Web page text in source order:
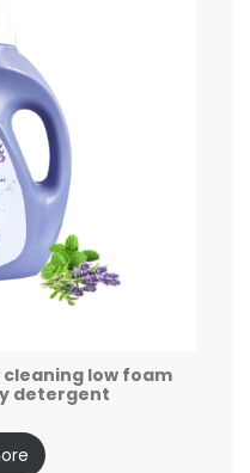
low foam
detergent